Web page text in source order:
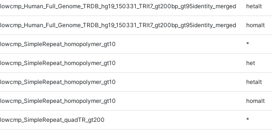
lowcmp_Human_Full_Genome_TRDB_hg19_150331_TRlt7_gt200bp_gt95identity_merged hetalt
lowcmp_Human_Full_Genome_TRDB_hg19_150331_TRlt7_gt200bp_gt95identity_merged homalt
lowcmp_SimpleRepeat_homopolymer_gt10 *
lowcmp_SimpleRepeat_homopolymer_gt10 het
lowcmp_SimpleRepeat_homopolymer_gt10 hetalt
lowcmp_SimpleRepeat_homopolymer_gt10 homalt
lowcmp_SimpleRepeat_quadTR_gt200 *